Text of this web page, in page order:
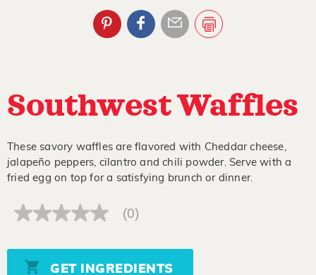
Southwest Waffles
These savory waffles are flavored with Cheddar cheese,
jalapeño peppers, cilantro and chili powder. Serve with a
fried egg on top for a satisfying brunch or dinner.
No
Same
page
(0)
GET INGREDIENTS